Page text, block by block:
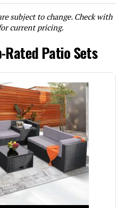
MORE
Fire
to details
MORE
Outdoor
Chairs and
subject to change. Check with
current pricing.
Rated Patio Sets